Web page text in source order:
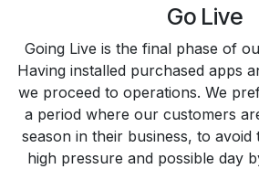
Go Live
Going Live is the final phase of
Having installed purchased apps
we proceed to operations. We
a period where our customers
season in their business, to
high pressure and possible day